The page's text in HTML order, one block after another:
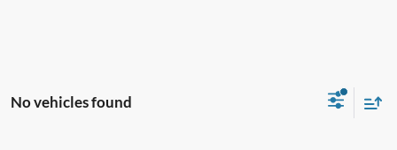
No vehicles found